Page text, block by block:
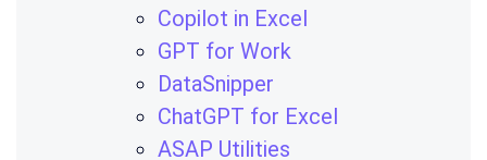
Copilot in Excel
GPT for Work
DataSnipper
ChatGPT for Excel
ASAP Utilities